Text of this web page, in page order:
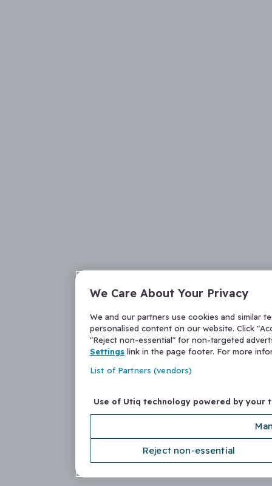
We Care About Your Privacy
We and our partners use cookies and similar
personalised content on our website. Click
"Reject non-essential" for non-targeted
Settings link in the page footer. For more
List of Partners (vendors)
Use of Utiq technology powered by your
Reject non-essential